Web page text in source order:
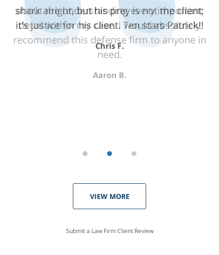
shark alright, but his prey is not the client;
it's justice for his client. Ten stars Patrick!!
Chris F.
about me understanding every important
detail within my case. I would absolutely
recommend this defense firm to anyone in
need.
Aaron B.
VIEW MORE
Submit a Law Firm Client Review